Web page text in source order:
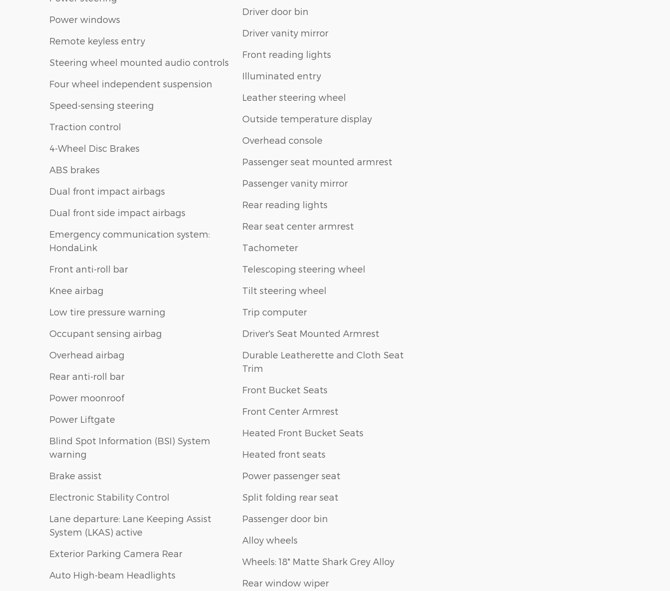
Power windows
Remote keyless entry
Steering wheel mounted audio controls
Four wheel independent suspension
Speed-sensing steering
Traction control
4-Wheel Disc Brakes
ABS brakes
Dual front impact airbags
Dual front side impact airbags
Emergency communication system:
HondaLink
Front anti-roll bar
Knee airbag
Low tire pressure warning
Occupant sensing airbag
Overhead airbag
Rear anti-roll bar
Power moonroof
Power Liftgate
Blind Spot Information (BSI) System
warning
Brake assist
Electronic Stability Control
Lane departure: Lane Keeping Assist
System (LKAS) active
Exterior Parking Camera Rear
Auto High-beam Headlights
Driver door bin
Driver vanity mirror
Front reading lights
Illuminated entry
Leather steering wheel
Outside temperature display
Overhead console
Passenger seat mounted armrest
Passenger vanity mirror
Rear reading lights
Rear seat center armrest
Tachometer
Telescoping steering wheel
Tilt steering wheel
Trip computer
Driver's Seat Mounted Armrest
Durable Leatherette and Cloth Seat
Trim
Front Bucket Seats
Front Center Armrest
Heated Front Bucket Seats
Heated front seats
Power passenger seat
Split folding rear seat
Passenger door bin
Alloy wheels
Wheels: 18" Matte Shark Grey Alloy
Rear window wiper